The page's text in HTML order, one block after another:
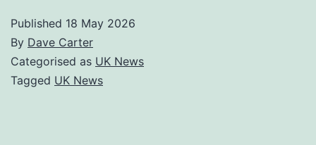
Published 18 May 2026
By Dave Carter
Categorised as UK News
Tagged UK News